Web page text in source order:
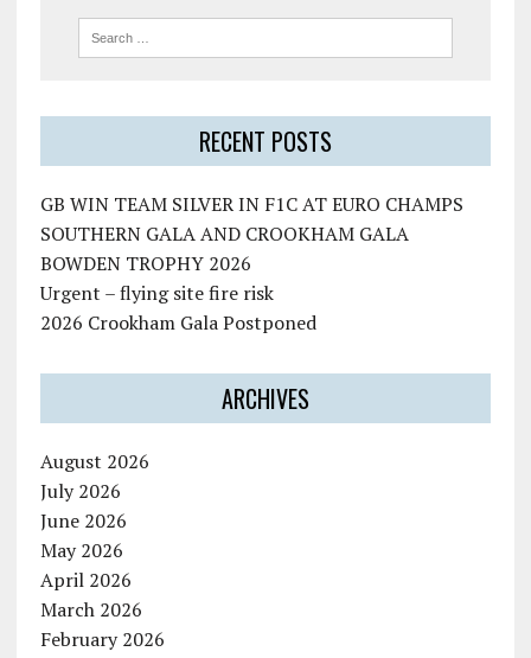
RECENT POSTS
GB WIN TEAM SILVER IN F1C AT EURO CHAMPS
SOUTHERN GALA AND CROOKHAM GALA
BOWDEN TROPHY 2026
Urgent – flying site fire risk
2026 Crookham Gala Postponed
ARCHIVES
August 2026
July 2026
June 2026
May 2026
April 2026
March 2026
February 2026